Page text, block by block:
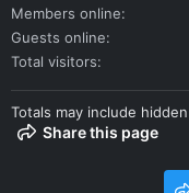
Members online
Guests online
Total visitors
Totals may include
Share this page